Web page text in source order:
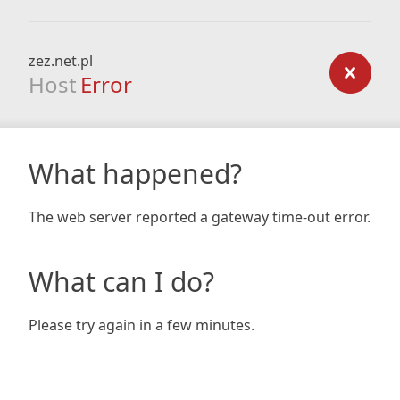
zez.net.pl
Host Error
What happened?
The web server reported a gateway time-out error.
What can I do?
Please try again in a few minutes.